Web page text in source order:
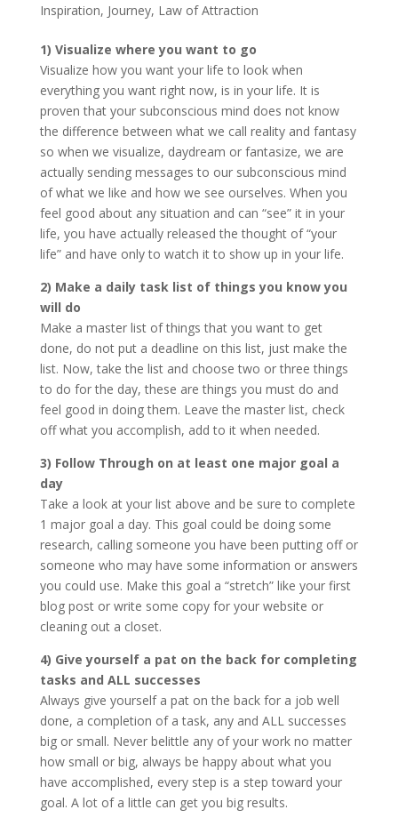
Inspiration, Journey, Law of Attraction
1) Visualize where you want to go
Visualize how you want your life to look when
everything you want right now, is in your life. It is
proven that your subconscious mind does not know
the difference between what we call reality and fantasy
so when we visualize, daydream or fantasize, we are
actually sending messages to our subconscious mind
of what we like and how we see ourselves. When you
feel good about any situation and can “see” it in your
life, you have actually released the thought of “your
life” and have only to watch it to show up in your life.
2) Make a daily task list of things you know you
will do
Make a master list of things that you want to get
done, do not put a deadline on this list, just make the
list. Now, take the list and choose two or three things
to do for the day, these are things you must do and
feel good in doing them. Leave the master list, check
off what you accomplish, add to it when needed.
3) Follow Through on at least one major goal a
day
Take a look at your list above and be sure to complete
1 major goal a day. This goal could be doing some
research, calling someone you have been putting off or
someone who may have some information or answers
you could use. Make this goal a “stretch” like your first
blog post or write some copy for your website or
cleaning out a closet.
4) Give yourself a pat on the back for completing
tasks and ALL successes
Always give yourself a pat on the back for a job well
done, a completion of a task, any and ALL successes
big or small. Never belittle any of your work no matter
how small or big, always be happy about what you
have accomplished, every step is a step toward your
goal. A lot of a little can get you big results.